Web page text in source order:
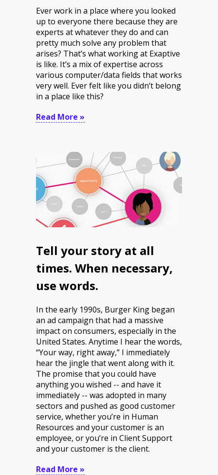
Ever work in a place where you looked
up to everyone there because they are
experts at whatever they do and can
pretty much solve any problem that
arises? That’s what working at Exaptive
is like. It’s a mix of expertise across
various computer/data fields that works
very well. Ever felt like you didn’t belong
in a place like this?
Read More »
Tell your story at all
times. When necessary,
use words.
In the early 1990s, Burger King began
an ad campaign that had a massive
impact on consumers, especially in the
United States. Anytime I hear the words,
“Your way, right away,” I immediately
hear the jingle that went along with it.
The promise that you could have
anything you wished -- and have it
immediately -- was adopted in many
sectors and pushed as good customer
service, whether you’re in Human
Resources and your customer is an
employee, or you’re in Client Support
and your customer is the client.
Read More »